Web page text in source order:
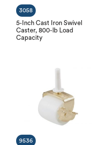
5-Inch Cast Iron Swivel
Caster, 800-lb Load
Capacity
3058
9536